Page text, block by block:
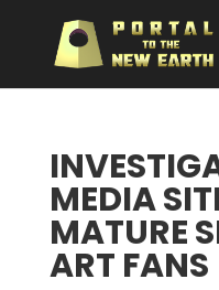
MEDIA
MATURE
ART FANS